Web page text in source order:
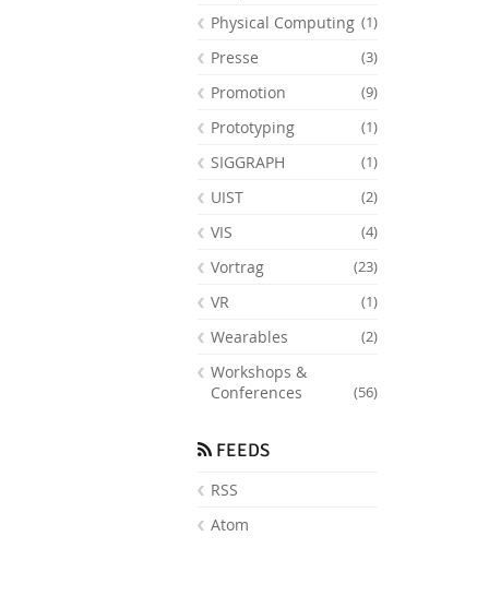
Physical Computing (1)
Presse (3)
Promotion (9)
Prototyping (1)
SIGGRAPH (1)
UIST (2)
VIS (4)
Vortrag (23)
VR (1)
Wearables (2)
Workshops &
Conferences
(56)
FEEDS
RSS
Atom